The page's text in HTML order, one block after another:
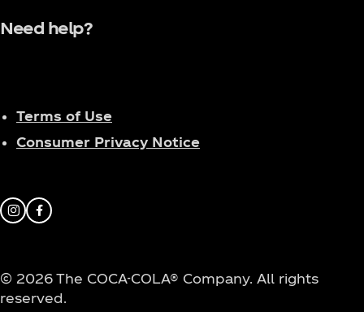
Need help?
Terms of Use
Consumer Privacy Notice
Instagram
Facebook
© 2026 The COCA-COLA® Company. All rights
reserved.